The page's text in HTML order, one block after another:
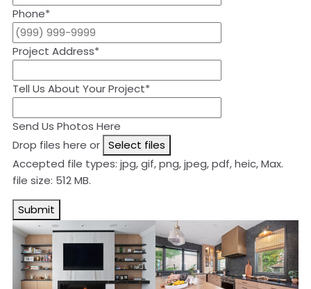
Phone*
Project Address*
Tell Us About Your Project*
Send Us Photos Here
Drop files here or Select files
Accepted file types: jpg, gif, png, jpeg, pdf, heic, Max.
file size: 512 MB.
Submit